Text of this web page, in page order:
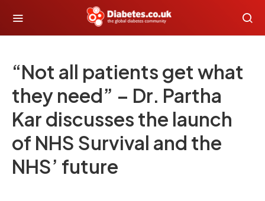
“Not all patients get what
they need” – Dr. Partha
Kar discusses the launch
of NHS Survival and the
NHS’ future